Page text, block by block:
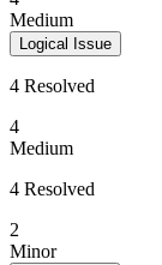
Medium
Logical Issue
4 Resolved
4
Medium
4 Resolved
2
Minor